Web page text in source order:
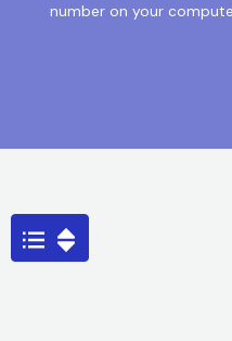
number on your